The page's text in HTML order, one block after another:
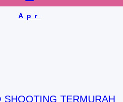
Apr
SHOOTING TERMURAH